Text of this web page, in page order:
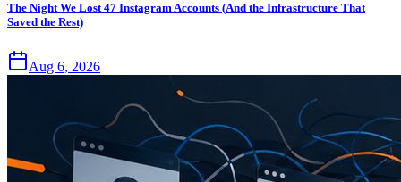
The Night We Lost 47 Instagram Accounts (And the Infrastructure That
Saved the Rest)
Aug 6, 2026